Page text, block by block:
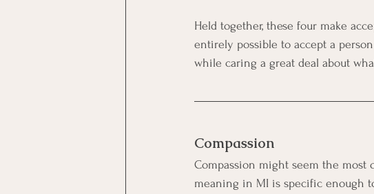
Held together, these four make
entirely possible to accept a
while caring a great deal about
Compassion
Compassion might seem the most
meaning in MI is specific enough